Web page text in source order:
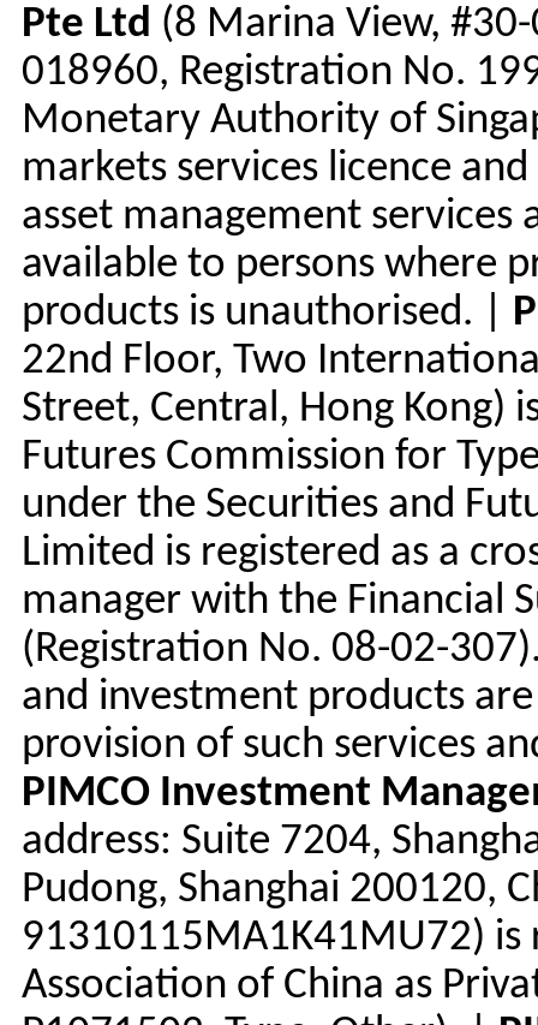
Pte Ltd (8 Marina View,
018960, Registration No.
Monetary Authority of
markets services licence
asset management
available to persons where
products is unauthorised. |
22nd Floor, Two
Street, Central, Hong Kong)
Futures Commission for
under the Securities and
Limited is registered as a
manager with the Financial
(Registration No. 08-02-
and investment products
provision of such services
PIMCO Investment
address: Suite 7204,
Pudong, Shanghai 200120,
91310115MA1K41MU72)
Association of China as